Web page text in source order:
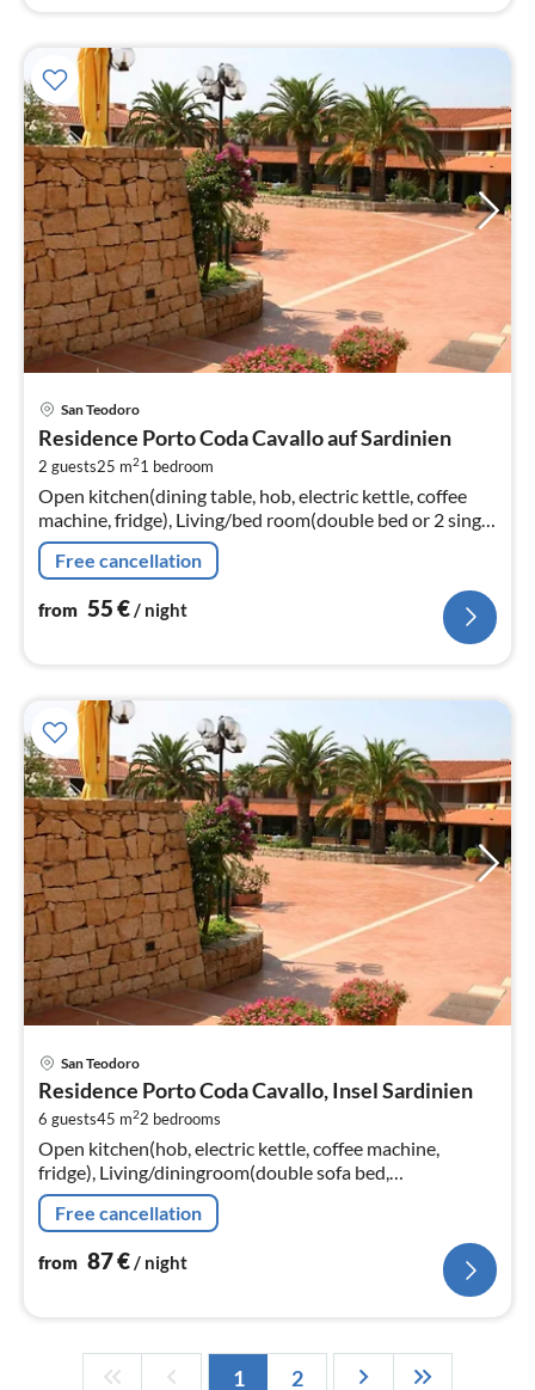
San Teodoro
Residence Porto Coda Cavallo auf Sardinien
2 guests25 m21 bedroom
Open kitchen(dining table, hob, electric kettle, coffee
machine, fridge), Living/bed room(double bed or 2 single
beds, TV(flatscreen, satellite))
Free cancellation
from 55€/ night
San Teodoro
Residence Porto Coda Cavallo, Insel Sardinien
6 guests45 m22 bedrooms
Open kitchen(hob, electric kettle, coffee machine,
fridge), Living/diningroom(double sofa bed,
TV(flatscreen, satellite), dining table, seating area)
Free cancellation
from 87€/ night
1 2